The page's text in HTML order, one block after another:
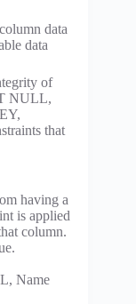
data
data
of
NULL,
that
having a
is applied
column.
Name